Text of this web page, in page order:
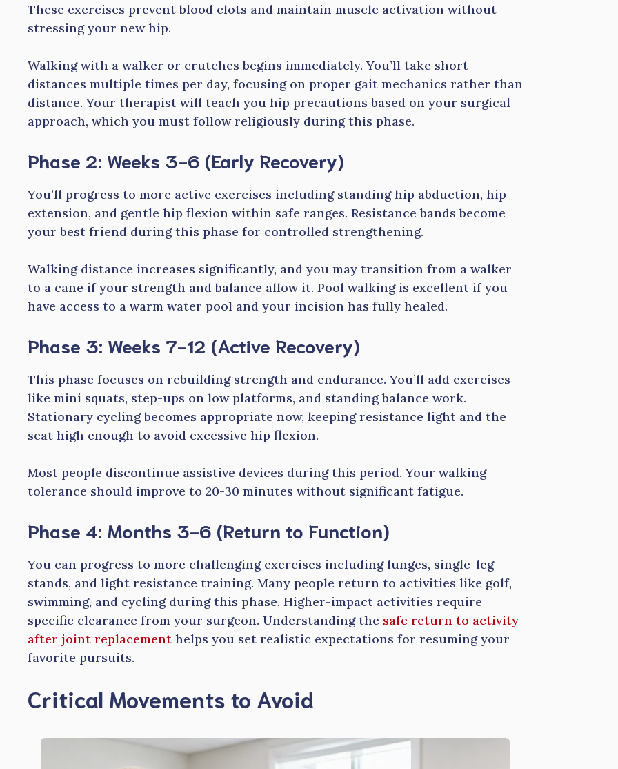
These exercises prevent blood clots and maintain muscle activation without
stressing your new hip.
Walking with a walker or crutches begins immediately. You’ll take short
distances multiple times per day, focusing on proper gait mechanics rather than
distance. Your therapist will teach you hip precautions based on your surgical
approach, which you must follow religiously during this phase.
Phase 2: Weeks 3-6 (Early Recovery)
You’ll progress to more active exercises including standing hip abduction, hip
extension, and gentle hip flexion within safe ranges. Resistance bands become
your best friend during this phase for controlled strengthening.
Walking distance increases significantly, and you may transition from a walker
to a cane if your strength and balance allow it. Pool walking is excellent if you
have access to a warm water pool and your incision has fully healed.
Phase 3: Weeks 7-12 (Active Recovery)
This phase focuses on rebuilding strength and endurance. You’ll add exercises
like mini squats, step-ups on low platforms, and standing balance work.
Stationary cycling becomes appropriate now, keeping resistance light and the
seat high enough to avoid excessive hip flexion.
Most people discontinue assistive devices during this period. Your walking
tolerance should improve to 20-30 minutes without significant fatigue.
Phase 4: Months 3-6 (Return to Function)
You can progress to more challenging exercises including lunges, single-leg
stands, and light resistance training. Many people return to activities like golf,
swimming, and cycling during this phase. Higher-impact activities require
specific clearance from your surgeon. Understanding the safe return to activity
after joint replacement helps you set realistic expectations for resuming your
favorite pursuits.
Critical Movements to Avoid